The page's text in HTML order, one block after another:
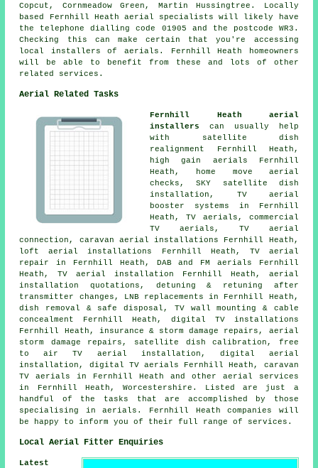
Copcut, Cornmeadow Green, Martin Hussingtree. Locally
based Fernhill Heath aerial specialists will likely have
the telephone dialling code 01905 and the postcode WR3.
Checking this can make certain that you're accessing
local installers of aerials. Fernhill Heath homeowners
will be able to benefit from these and lots of other
related services.
Aerial Related Tasks
Fernhill Heath aerial
installers
can usually help
with satellite dish
realignment Fernhill Heath,
high gain aerials Fernhill
Heath, home move aerial
checks, SKY satellite dish
installation, TV aerial
booster systems in Fernhill
Heath, TV aerials, commercial
TV aerials, TV aerial
connection, caravan aerial installations Fernhill Heath,
loft aerial installations Fernhill Heath, TV aerial
repair in Fernhill Heath, DAB and FM aerials Fernhill
Heath, TV aerial installation Fernhill Heath, aerial
installation quotations, detuning & retuning after
transmitter changes, LNB replacements in Fernhill Heath,
dish removal & safe disposal, TV wall mounting & cable
concealment Fernhill Heath, digital TV installations
Fernhill Heath, insurance & storm damage repairs, aerial
storm damage repairs, satellite dish calibration, free
to air TV aerial installation , digital aerial
installation, digital TV aerials Fernhill Heath, caravan
TV aerials in Fernhill Heath and other aerial services
in Fernhill Heath, Worcestershire . Listed are just a
handful of the tasks that are accomplished by those
specialising in aerials. Fernhill Heath companies will
be happy to inform you of their full range of services .
Local Aerial Fitter Enquiries
Latest